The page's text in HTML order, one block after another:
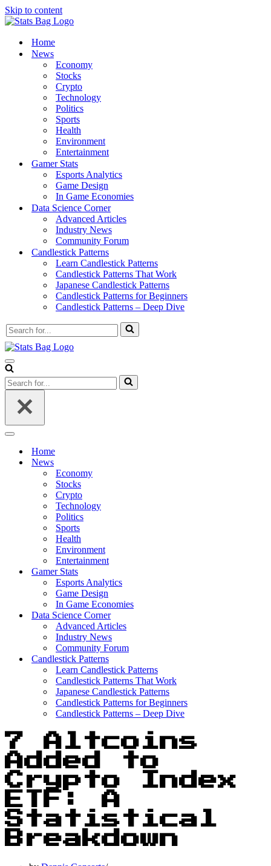
Skip to content
Home
News
Economy
Stocks
Crypto
Technology
Politics
Sports
Health
Environment
Entertainment
Gamer Stats
Esports Analytics
Game Design
In Game Economies
Data Science Corner
Advanced Articles
Industry News
Community Forum
Candlestick Patterns
Learn Candlestick Patterns
Candlestick Patterns That Work
Japanese Candlestick Patterns
Candlestick Patterns for Beginners
Candlestick Patterns – Deep Dive
Search
for...
Navigation
Menu
Search
for...
Navigation
Home
News
Economy
Stocks
Crypto
Technology
Politics
Sports
Health
Environment
Entertainment
Gamer Stats
Esports Analytics
Game Design
In Game Economies
Data Science Corner
Advanced Articles
Industry News
Community Forum
Candlestick Patterns
Learn Candlestick Patterns
Candlestick Patterns That Work
Japanese Candlestick Patterns
Candlestick Patterns for Beginners
Candlestick Patterns – Deep Dive
7 Altcoins
Added to
Crypto Index
ETF: A
Statistical
Breakdown